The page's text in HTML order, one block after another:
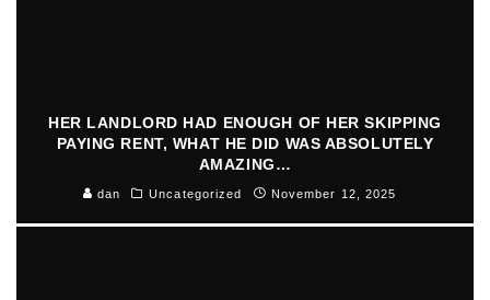
HER LANDLORD HAD ENOUGH OF HER SKIPPING
PAYING RENT, WHAT HE DID WAS ABSOLUTELY
AMAZING…
dan Uncategorized November 12, 2025